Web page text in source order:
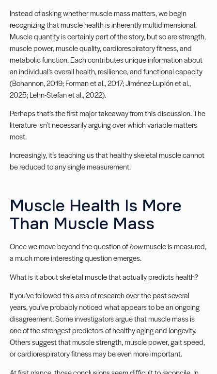
Instead of asking whether muscle mass matters, we begin
recognizing that muscle health is inherently multidimensional.
Muscle quantity is certainly part of the story, but so are strength,
muscle power, muscle quality, cardiorespiratory fitness, and
metabolic function. Each contributes unique information about
an individual’s overall health, resilience, and functional capacity
(Bohannon, 2019; Forman et al., 2017; Jiménez-Lupión et al.,
2025; Lehn-Stefan et al., 2022).
Perhaps that’s the first major takeaway from this discussion. The
literature isn’t necessarily arguing over which variable matters
most.
Increasingly, it’s teaching us that healthy skeletal muscle cannot
be reduced to any single measurement.
Muscle Health Is More
Than Muscle Mass
Once we move beyond the question ofhowmuscle is measured,
a much more interesting question emerges.
What is it about skeletal muscle that actually predicts health?
If you’ve followed this area of research over the past several
years, you’ve probably noticed what appears to be an ongoing
disagreement. Some investigators argue that muscle mass is
one of the strongest predictors of healthy aging and longevity.
Others suggest that muscle strength, muscle power, gait speed,
or cardiorespiratory fitness may be even more important.